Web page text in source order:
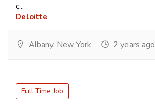
c...
Deloitte
Albany, New York 2 years ago
Full Time Job